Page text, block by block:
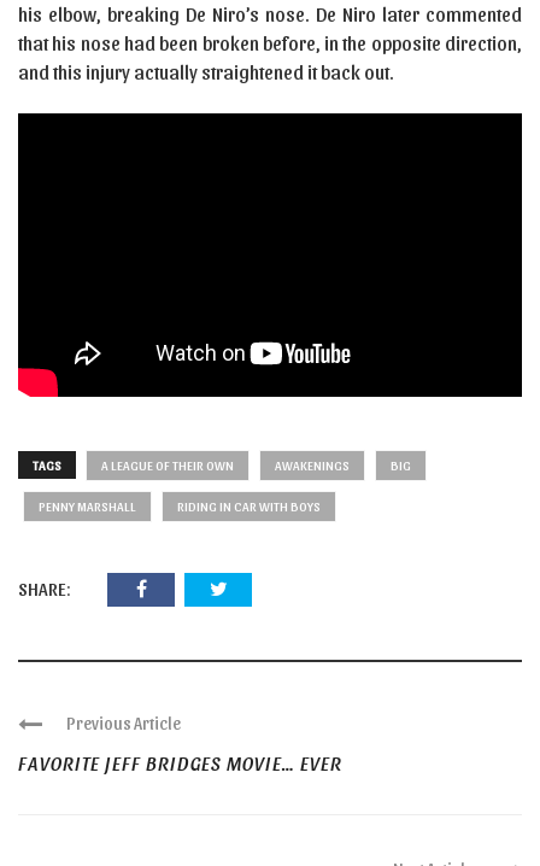
his elbow, breaking De Niro’s nose. De Niro later commented
that his nose had been broken before, in the opposite direction,
and this injury actually straightened it back out.
TAGS A LEAGUE OF THEIR OWN AWAKENINGS BIG
PENNY MARSHALL RIDING IN CAR WITH BOYS
SHARE:
Previous Article
FAVORITE JEFF BRIDGES MOVIE… EVER